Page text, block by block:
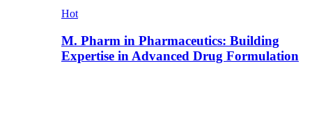
Hot
M. Pharm in Pharmaceutics: Building
Expertise in Advanced Drug Formulation